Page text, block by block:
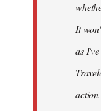
It
as
action